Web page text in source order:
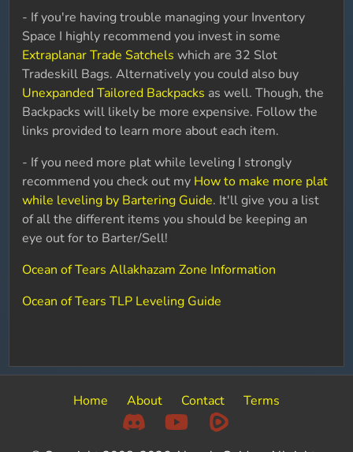
- If you're having trouble managing your Inventory
Space I highly recommend you invest in some
Extraplanar Trade Satchels which are 32 Slot
Tradeskill Bags. Alternatively you could also buy
Unexpanded Tailored Backpacks as well. Though, the
Backpacks will likely be more expensive. Follow the
links provided to learn more about each item.
- If you need more plat while leveling I strongly
recommend you check out my How to make more plat
while leveling by Bartering Guide. It'll give you a list
of all the different items you should be keeping an
eye out for to Barter/Sell!
Ocean of Tears Allakhazam Zone Information
Ocean of Tears TLP Leveling Guide
Home About Contact Terms